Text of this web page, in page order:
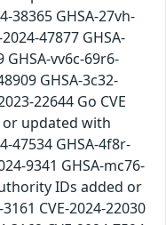
38365 GHSA-27vh-
47877 GHSA-
vv6c-69r6-
GHSA-3c32-
22644 Go CVE
updated with
47534 GHSA-4f8r-
9341 GHSA-mc76-
IDs added or
CVE-2024-22030